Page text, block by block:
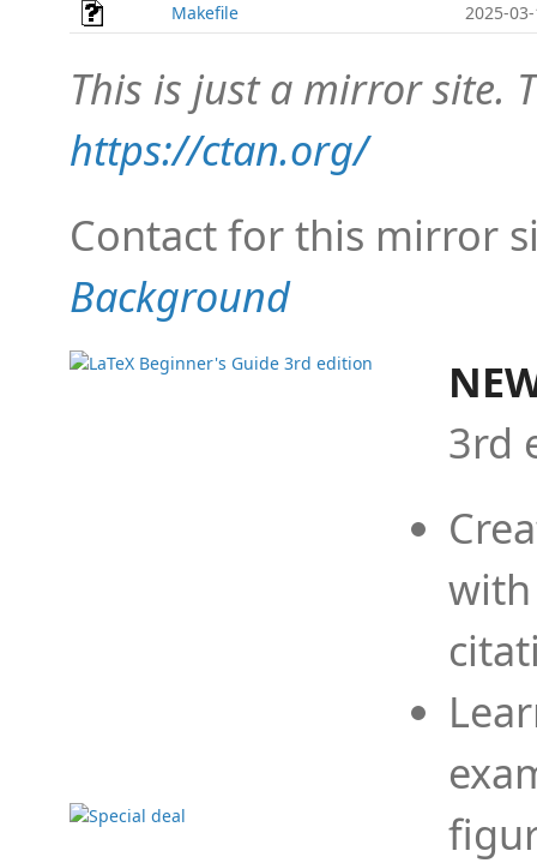
Makefile
2025-
This is just a mirror site.
https://ctan.org/
Contact for this mirror
Background
3rd